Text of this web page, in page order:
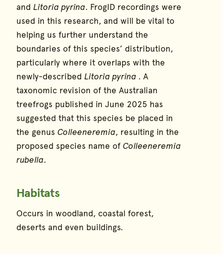
and Litoria pyrina. FrogID recordings were
used in this research, and will be vital to
helping us further understand the
boundaries of this species’ distribution,
particularly where it overlaps with the
newly-described Litoria pyrina . A
taxonomic revision of the Australian
treefrogs published in June 2025 has
suggested that this species be placed in
the genus Colleeneremia, resulting in the
proposed species name of Colleeneremia
rubella.
Habitats
Occurs in woodland, coastal forest,
deserts and even buildings.